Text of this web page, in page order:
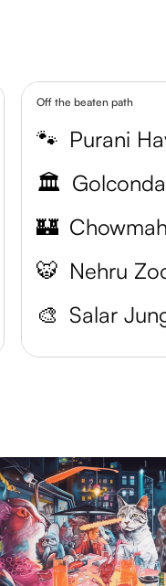
Off the beaten path
🐾 Purani
🏛️
🏰
🐯 Nehru
🎨 Salar